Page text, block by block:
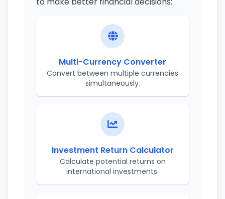
Multi-Currency Converter
Convert between multiple currencies
simultaneously.
Investment Return Calculator
Calculate potential returns on
international investments.